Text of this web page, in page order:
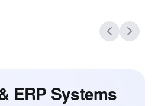
ERP Systems